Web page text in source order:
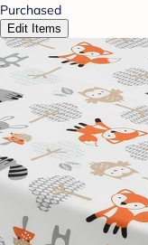
Purchased
Edit Items